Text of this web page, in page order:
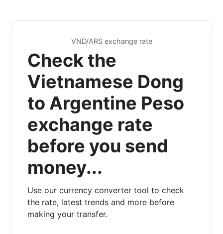
VND/ARS exchange rate
Check the
Vietnamese Dong
to Argentine Peso
exchange rate
before you send
money...
Use our currency converter tool to check
the rate, latest trends and more before
making your transfer.